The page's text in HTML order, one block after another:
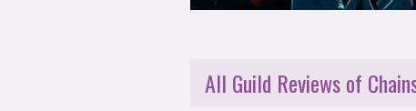
All Guild Reviews of